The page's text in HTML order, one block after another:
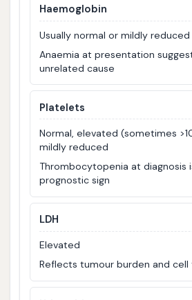
Haemoglobin
Usually normal or mildly reduced
Anaemia at presentation
unrelated cause
Platelets
Normal, elevated (sometimes
mildly reduced
Thrombocytopenia at diagnosis
prognostic sign
LDH
Elevated
Reflects tumour burden and cell